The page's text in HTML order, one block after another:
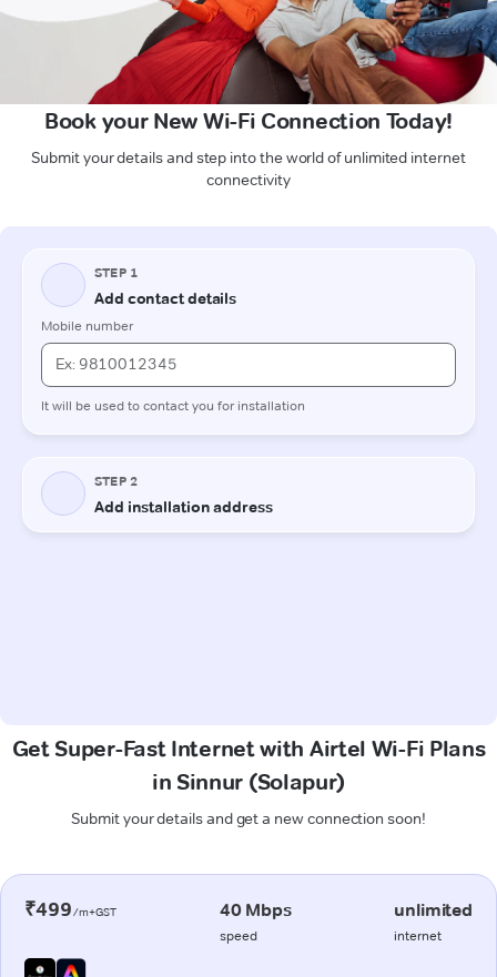
Book your New Wi-Fi Connection Today!
Submit your details and step into the world of unlimited internet
connectivity
Get Super-Fast Internet with Airtel Wi-Fi Plans
in Sinnur (Solapur)
Submit your details and get a new connection soon!
₹499/m+GST 40 Mbps
speed
unlimited
internet